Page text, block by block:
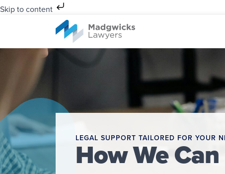
Skip to content
LEGAL SUPPORT TAILORED FOR YOUR
How We